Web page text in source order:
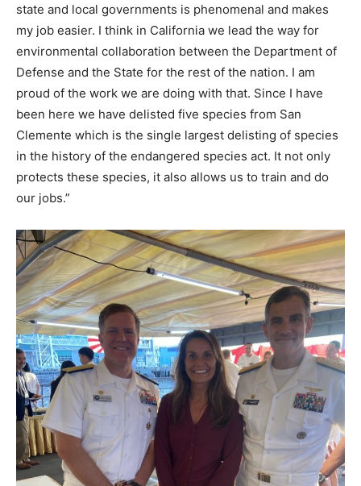
state and local governments is phenomenal and makes
my job easier. I think in California we lead the way for
environmental collaboration between the Department of
Defense and the State for the rest of the nation. I am
proud of the work we are doing with that. Since I have
been here we have delisted five species from San
Clemente which is the single largest delisting of species
in the history of the endangered species act. It not only
protects these species, it also allows us to train and do
our jobs.”